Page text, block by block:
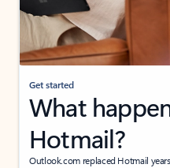
Get started
What
Hotmail?
Outlook.com replaced Hotmail